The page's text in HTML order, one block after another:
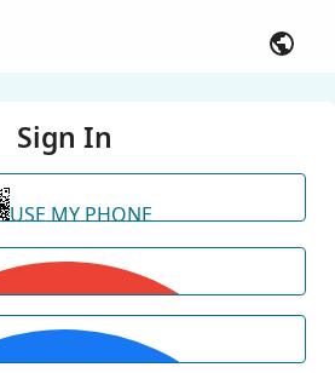
Sign In
USE MY PHONE